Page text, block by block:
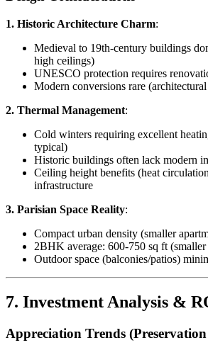
1. Historic Architecture Charm:
Medieval to 19th-century buildings
high ceilings)
UNESCO protection requires
Modern conversions rare
2. Thermal Management:
Cold winters requiring excellent
typical)
Historic buildings often lack modern
Ceiling height benefits (heat
infrastructure
3. Parisian Space Reality:
Compact urban density (smaller
2BHK average: 600-750 sq ft
Outdoor space (balconies/patios)
7. Investment Analysis &
Appreciation Trends